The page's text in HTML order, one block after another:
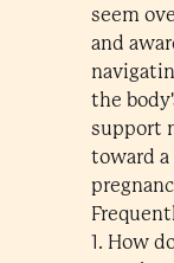
seem
and
the
support
toward
1. How